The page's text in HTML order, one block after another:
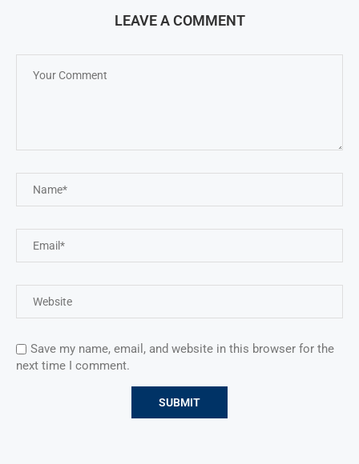
LEAVE A COMMENT
Save my name, email, and website in this browser for the
next time I comment.